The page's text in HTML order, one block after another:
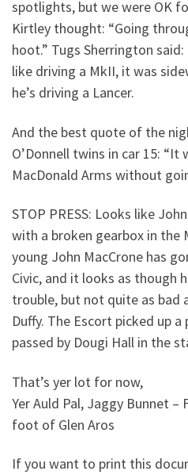
spotlights, but we were OK
Kirtley thought: “Going
hoot.” Tugs Sherrington
like driving a MkII, it was
he’s driving a Lancer.
And the best quote of the
O’Donnell twins in car 15: “It
MacDonald Arms without
STOP PRESS: Looks like
with a broken gearbox in the
young John MacCrone has
Civic, and it looks as though
trouble, but not quite as bad
Duffy. The Escort picked up
passed by Dougi Hall in the
That’s yer lot for now,
Yer Auld Pal, Jaggy Bunnet –
foot of Glen Aros
If you want to print this